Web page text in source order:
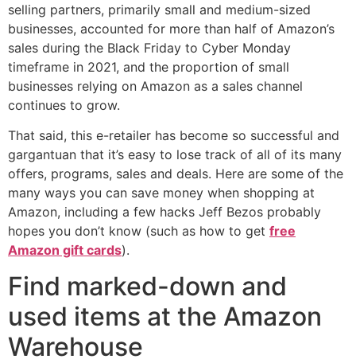
selling partners, primarily small and medium-sized
businesses, accounted for more than half of Amazon’s
sales during the Black Friday to Cyber Monday
timeframe in 2021, and the proportion of small
businesses relying on Amazon as a sales channel
continues to grow.
That said, this e-retailer has become so successful and
gargantuan that it’s easy to lose track of all of its many
offers, programs, sales and deals. Here are some of the
many ways you can save money when shopping at
Amazon, including a few hacks Jeff Bezos probably
hopes you don’t know (such as how to get free
Amazon gift cards).
Find marked-down and
used items at the Amazon
Warehouse